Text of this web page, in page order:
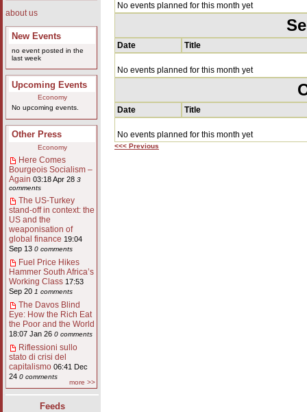
about us
New Events
no event posted in the
last week
Upcoming Events
Economy
No upcoming events.
Other Press
Economy
Here Comes
Bourgeois Socialism –
Again 03:18 Apr 28 3
comments
The US-Turkey
stand-off in context: the
US and the
weaponisation of
global finance 19:04
Sep 13 0 comments
Fuel Price Hikes
Hammer South Africa’s
Working Class 17:53
Sep 20 1 comments
The Davos Blind
Eye: How the Rich Eat
the Poor and the World
18:07 Jan 26 0 comments
Riflessioni sullo
stato di crisi del
capitalismo 06:41 Dec
24 0 comments
more >>
Feeds
No events planned for this month yet
Date Title
No events planned for this month yet
Date Title
No events planned for this month yet
<<< Previous